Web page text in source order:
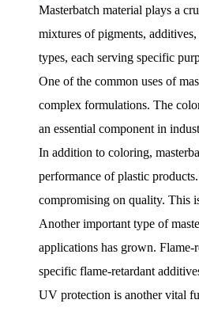
Masterbatch material plays a
mixtures of pigments,
types, each serving specific
One of the common uses of
complex formulations. The
an essential component in
In addition to coloring,
performance of plastic
compromising on quality. This
Another important type of
applications has grown. Flame-
specific flame-retardant
UV protection is another vital